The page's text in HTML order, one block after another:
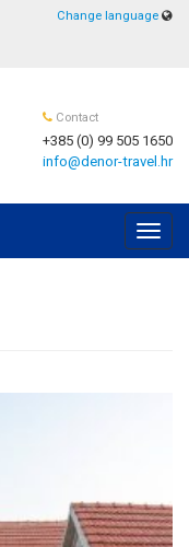
Change language
Contact
+385 (0) 99 505 1650
info@denor-travel.hr